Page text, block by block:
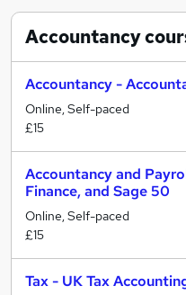
Accountancy
Accountancy -
Online, Self-paced
£15
Accountancy and
Finance, and Sage 50
Online, Self-paced
£15
Tax - UK Tax